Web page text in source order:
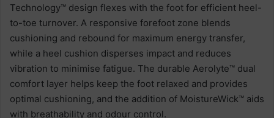
Technology™ design flexes with the foot for efficient heel-
to-toe turnover. A responsive forefoot zone blends
cushioning and rebound for maximum energy transfer,
while a heel cushion disperses impact and reduces
vibration to minimise fatigue. The durable Aerolyte™ dual
comfort layer helps keep the foot relaxed and provides
optimal cushioning, and the addition of MoistureWick™ aids
with breathability and odour control.